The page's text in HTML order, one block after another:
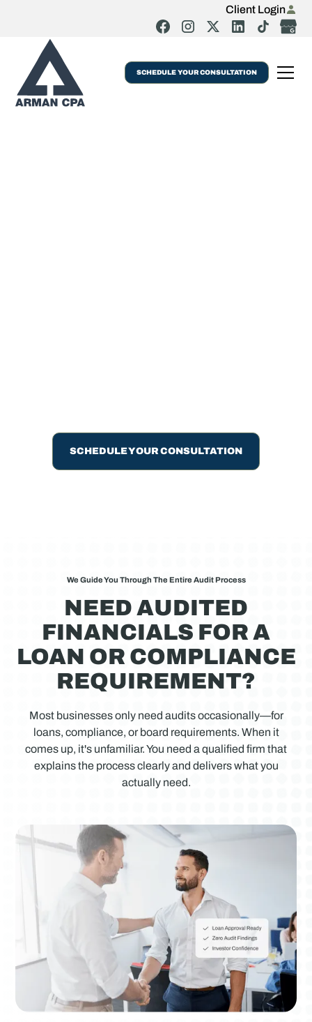
Client Login
SCHEDULE YOUR CONSULTATION
SCHEDULE YOUR CONSULTATION
We Guide You Through The Entire Audit Process
NEED AUDITED
FINANCIALS FOR A
LOAN OR COMPLIANCE
REQUIREMENT?
Most businesses only need audits occasionally—for
loans, compliance, or board requirements. When it
comes up, it's unfamiliar. You need a qualified firm that
explains the process clearly and delivers what you
actually need.